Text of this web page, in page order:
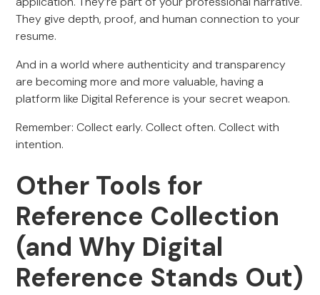
They give depth, proof, and human connection to your
resume.
And in a world where authenticity and transparency
are becoming more and more valuable, having a
platform like Digital Reference is your secret weapon.
Remember: Collect early. Collect often. Collect with
intention.
Other Tools for
Reference Collection
(and Why Digital
Reference Stands Out)